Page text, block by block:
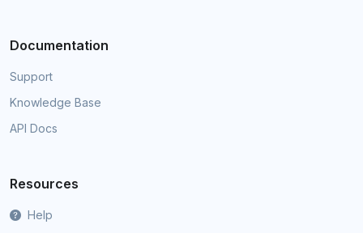
Documentation
Support
Knowledge Base
API Docs
Resources
Help